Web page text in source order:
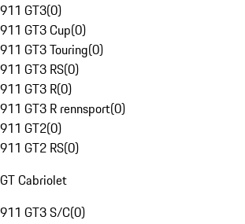
911 GT3(0)
911 GT3 Cup(0)
911 GT3 Touring(0)
911 GT3 RS(0)
911 GT3 R(0)
911 GT3 R rennsport(0)
911 GT2(0)
911 GT2 RS(0)
GT Cabriolet
911 GT3 S/C(0)